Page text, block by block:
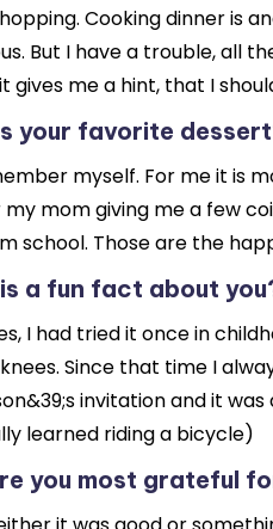
Cooking dinner is
But I have a trouble, all
gives me a hint, that I
your favorite
myself. For me it is
mom giving me a few
school. Those are the
a fun fact about
I had tried it once in
Since that time I
invitation and it was
learned riding a bicycle)
you most grateful